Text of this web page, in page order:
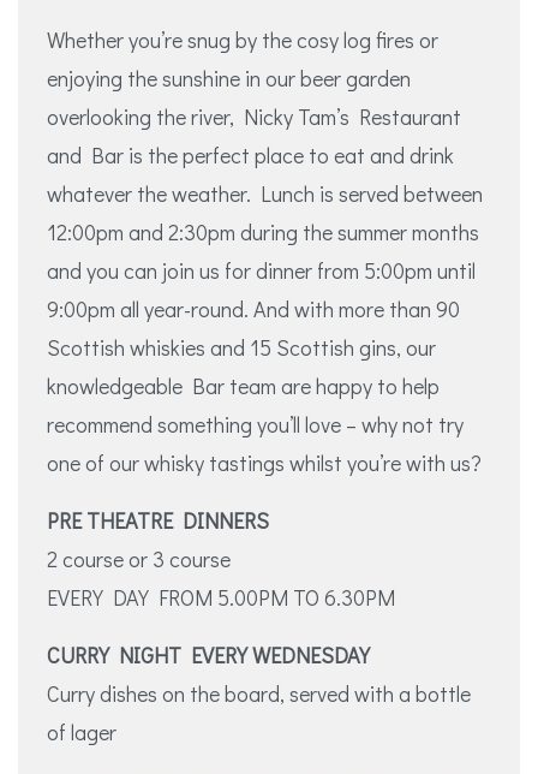
Whether you’re snug by the cosy log fires or
enjoying the sunshine in our beer garden
overlooking the river, Nicky Tam’s Restaurant
and Bar is the perfect place to eat and drink
whatever the weather. Lunch is served between
12:00pm and 2:30pm during the summer months
and you can join us for dinner from 5:00pm until
9:00pm all year-round. And with more than 90
Scottish whiskies and 15 Scottish gins, our
knowledgeable Bar team are happy to help
recommend something you’ll love – why not try
one of our whisky tastings whilst you’re with us?
PRE THEATRE DINNERS
2 course or 3 course
EVERY DAY FROM 5.00PM TO 6.30PM
CURRY NIGHT EVERY WEDNESDAY
Curry dishes on the board, served with a bottle
of lager